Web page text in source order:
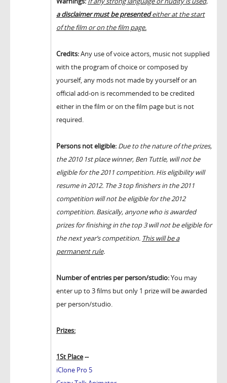
a disclaimer must be presentedeither at the start
of the film or on the film page.
Credits:Any use of voice actors, music not supplied
with the program of choice or composed by
yourself, any mods not made by yourself or an
official add-on is recommended to be credited
either in the film or on the film page but is not
required.
Persons not eligible: Due to the nature of the prizes,
the 2010 1st place winner, Ben Tuttle, will not be
eligible for the 2011 competition. His eligibility will
resume in 2012. The 3 top finishers in the 2011
competition will not be eligible for the 2012
competition. Basically, anyone who is awarded
prizes for finishing in the top 3 will not be eligible for
the next year’s competition. This will be a
permanent rule.
Number of entries per person/studio:You may
enter up to 3 films but only 1 prize will be awarded
per person/studio.
Prizes:
1St Place--
iClone Pro 5